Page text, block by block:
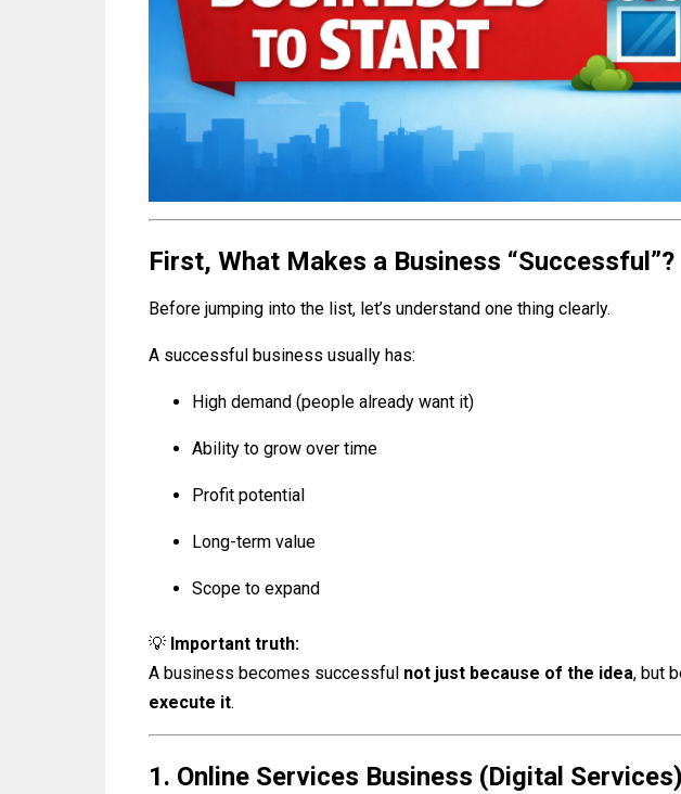
First, What Makes a Business “Successful”?
Before jumping into the list, let’s understand one thing clearly.
A successful business usually has:
High demand (people already want it)
Ability to grow over time
Profit potential
Long-term value
Scope to expand
💡 Important truth:
A business becomes successful not just because of the idea, but
execute it.
1. Online Services Business (Digital Services)